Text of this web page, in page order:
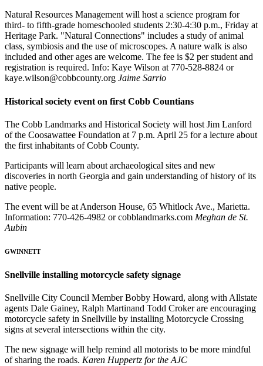
Natural Resources Management will host a science program for
third- to fifth-grade homeschooled students 2:30-4:30 p.m., Friday at
Heritage Park. "Natural Connections" includes a study of animal
class, symbiosis and the use of microscopes. A nature walk is also
included and other ages are welcome. The fee is $2 per student and
registration is required. Info: Kaye Wilson at 770-528-8824 or
kaye.wilson@cobbcounty.org Jaime Sarrio
Historical society event on first Cobb Countians
The Cobb Landmarks and Historical Society will host Jim Lanford
of the Coosawattee Foundation at 7 p.m. April 25 for a lecture about
the first inhabitants of Cobb County.
Participants will learn about archaeological sites and new
discoveries in north Georgia and gain understanding of history of its
native people.
The event will be at Anderson House, 65 Whitlock Ave., Marietta.
Information: 770-426-4982 or cobblandmarks.com Meghan de St.
Aubin
GWINNETT
Snellville installing motorcycle safety signage
Snellville City Council Member Bobby Howard, along with Allstate
agents Dale Gainey, Ralph Martinand Todd Croker are encouraging
motorcycle safety in Snellville by installing Motorcycle Crossing
signs at several intersections within the city.
The new signage will help remind all motorists to be more mindful
of sharing the roads. Karen Huppertz for the AJC